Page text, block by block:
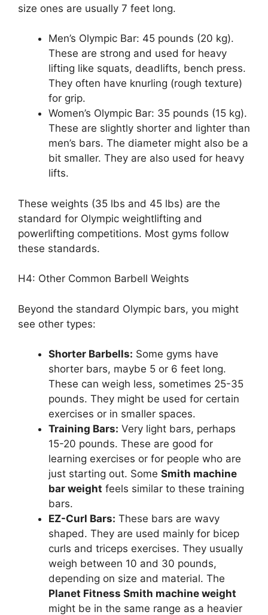
size ones are usually 7 feet long.
Men’s Olympic Bar: 45 pounds (20 kg).
These are strong and used for heavy
lifting like squats, deadlifts, bench press.
They often have knurling (rough texture)
for grip.
Women’s Olympic Bar: 35 pounds (15 kg).
These are slightly shorter and lighter than
men’s bars. The diameter might also be a
bit smaller. They are also used for heavy
lifts.
These weights (35 lbs and 45 lbs) are the
standard for Olympic weightlifting and
powerlifting competitions. Most gyms follow
these standards.
H4: Other Common Barbell Weights
Beyond the standard Olympic bars, you might
see other types:
Shorter Barbells: Some gyms have
shorter bars, maybe 5 or 6 feet long.
These can weigh less, sometimes 25-35
pounds. They might be used for certain
exercises or in smaller spaces.
Training Bars: Very light bars, perhaps
15-20 pounds. These are good for
learning exercises or for people who are
just starting out. Some Smith machine
bar weight feels similar to these training
bars.
EZ-Curl Bars: These bars are wavy
shaped. They are used mainly for bicep
curls and triceps exercises. They usually
weigh between 10 and 30 pounds,
depending on size and material. The
Planet Fitness Smith machine weight
might be in the same range as a heavier